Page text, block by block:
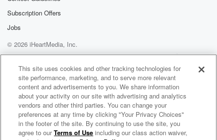
Subscription Offers
Jobs
© 2026 iHeartMedia, Inc.
Help
Privacy Policy
Your Privacy Choices
Terms of Use
AdChoices
QPC Security - Breakfast Bytes
This site uses cookies and other tracking technologies for
site performance, marketing, and to serve more relevant
content and advertisements to you. We share information
about your activity on our site with advertising and analytics
vendors and other third parties. You can change your
preferences at any time by clicking "Your Privacy Choices"
in the footer of the site. By continuing to use the site, you
agree to ourTerms of Use including our class action waiver,